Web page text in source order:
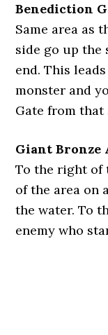
Benediction
Same area as
side go up the
end. This
monster and
Gate from that
Giant Bronze
To the right of
of the area on
the water. To
enemy who